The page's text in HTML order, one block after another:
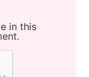
in this